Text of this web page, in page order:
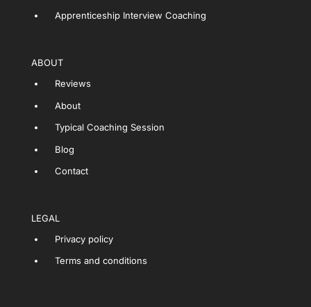
Apprenticeship Interview Coaching
ABOUT
Reviews
About
Typical Coaching Session
Blog
Contact
LEGAL
Privacy policy
Terms and conditions